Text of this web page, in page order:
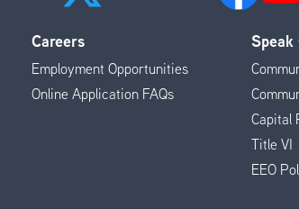
Careers
Employment Opportunities
Online Application FAQs
Speak
Capital
Title VI
EEO